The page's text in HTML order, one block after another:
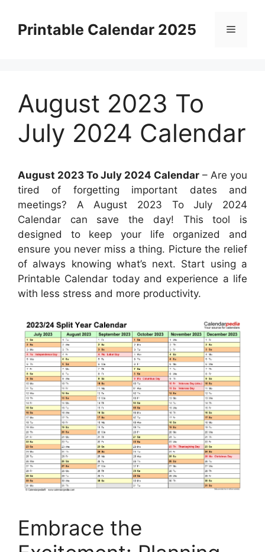
contentPrintable Calendar 2025 Menu
August 2023 To
July 2024 Calendar
August 2023 To July 2024 Calendar – Are you
tired of forgetting important dates and
meetings? A August 2023 To July 2024
Calendar can save the day! This tool is
designed to keep your life organized and
ensure you never miss a thing. Picture the relief
of always knowing what’s next. Start using a
Printable Calendar today and experience a life
with less stress and more productivity.
Embrace the